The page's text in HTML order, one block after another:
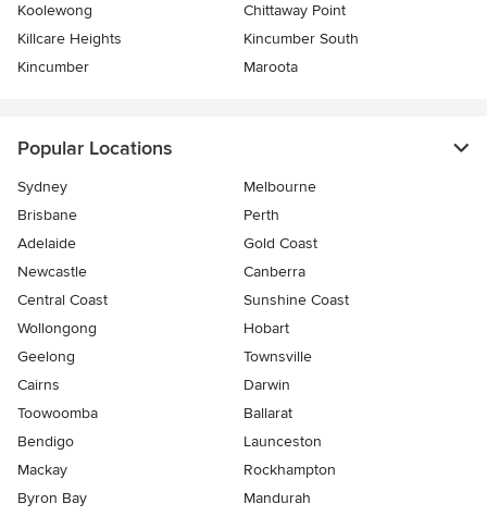
Koolewong
Chittaway Point
Killcare Heights
Kincumber South
Kincumber
Maroota
Popular Locations
Sydney
Melbourne
Brisbane
Perth
Adelaide
Gold Coast
Newcastle
Canberra
Central Coast
Sunshine Coast
Wollongong
Hobart
Geelong
Townsville
Cairns
Darwin
Toowoomba
Ballarat
Bendigo
Launceston
Mackay
Rockhampton
Byron Bay
Mandurah